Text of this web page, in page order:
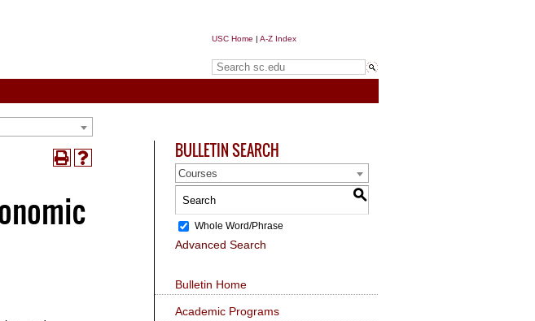
USC Home | A-Z Index
Print
new
window)
Help
new
window)
BULLETIN SEARCH
Courses
S
Whole Word/Phrase
Advanced Search
Bulletin Home
Academic Programs